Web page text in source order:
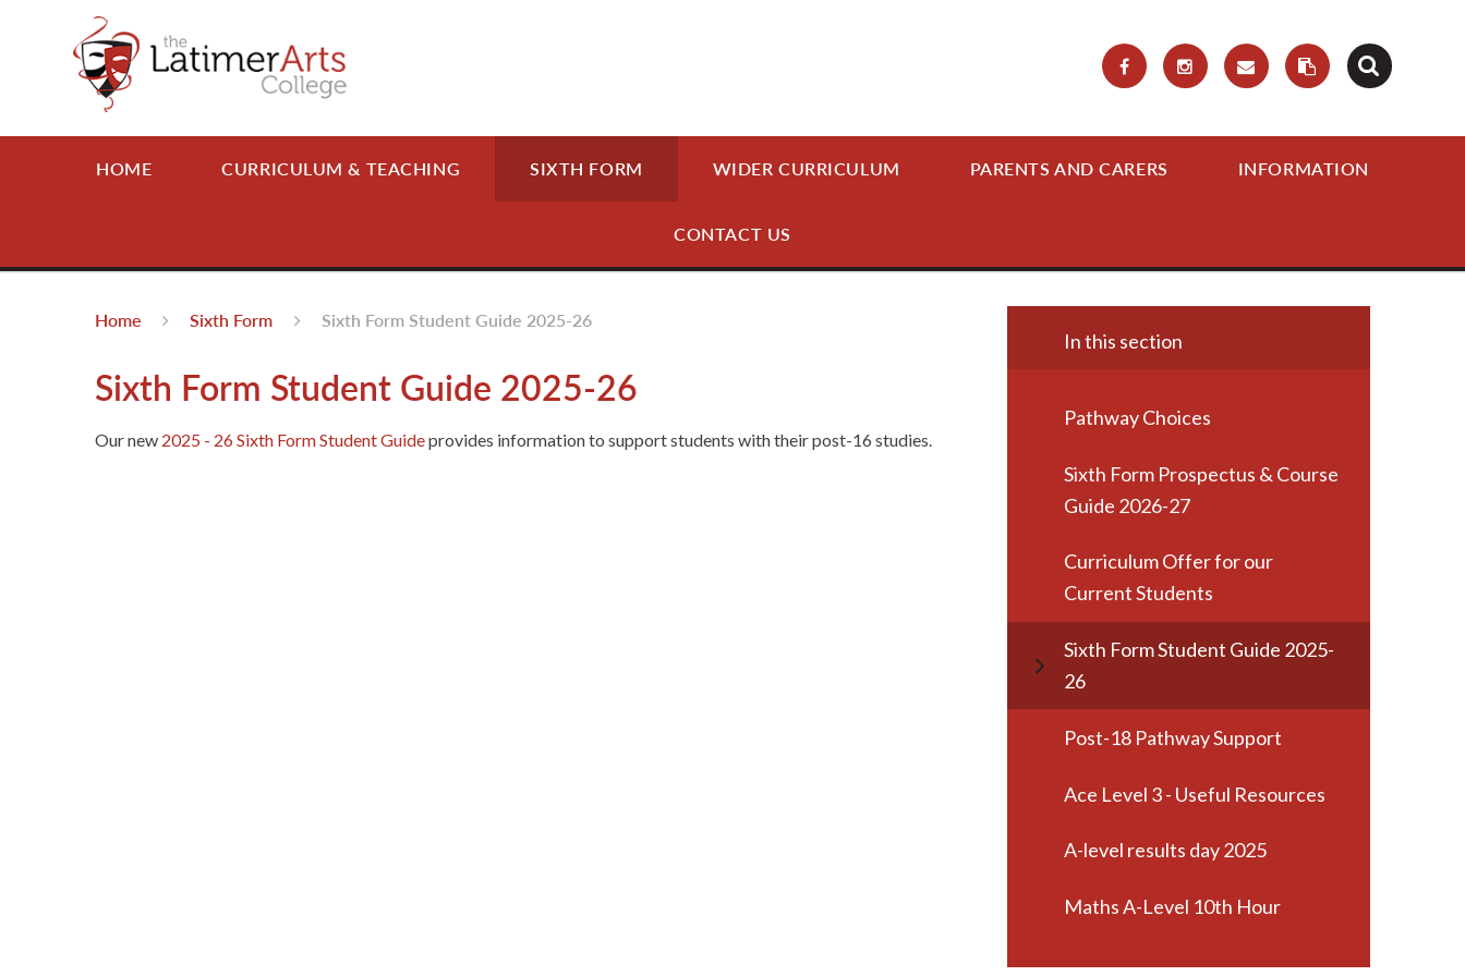
Skip to content ↓
HOME CURRICULUM & TEACHING SIXTH FORM WIDER CURRICULUM PARENTS AND CARERS INFORMATION
CONTACT US
Home Sixth Form Sixth Form Student Guide 2025-26
Sixth Form Student Guide 2025-26
Our new 2025 - 26 Sixth Form Student Guideprovides information to support students with their post-16 studies.
In this section
Pathway Choices
Sixth Form Prospectus & Course
Guide 2026-27
Curriculum Offer for our
Current Students
Sixth Form Student Guide 2025-
26
Post-18 Pathway Support
Ace Level 3 - Useful Resources
A-level results day 2025
Maths A-Level 10th Hour